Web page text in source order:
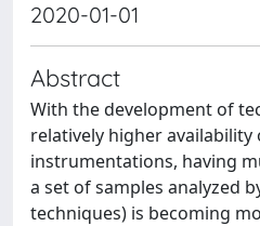
2020-01-01
Abstract
With the development of
relatively higher availability
instrumentations, having
a set of samples analyzed
techniques) is becoming